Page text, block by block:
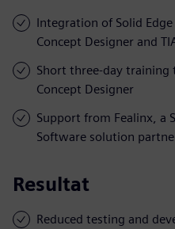
Integration of Solid
Concept Designer and
Short three-day training
Concept Designer
Support from Fealinx, a
Software solution
Resultat
Reduced testing and